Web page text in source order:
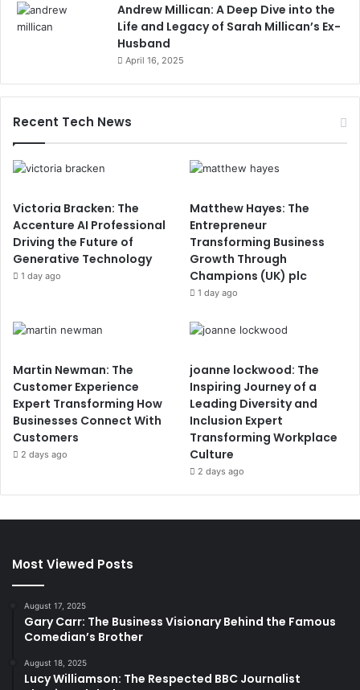
Andrew Millican: A Deep Dive into the
Life and Legacy of Sarah Millican’s Ex-
Husband
April 16, 2025
Recent Tech News
Victoria Bracken: The
Accenture AI Professional
Driving the Future of
Generative Technology
1 day ago
Matthew Hayes: The
Entrepreneur
Transforming Business
Growth Through
Champions (UK) plc
1 day ago
Martin Newman: The
Customer Experience
Expert Transforming How
Businesses Connect With
Customers
2 days ago
joanne lockwood: The
Inspiring Journey of a
Leading Diversity and
Inclusion Expert
Transforming Workplace
Culture
2 days ago
Most Viewed Posts
August 17, 2025
Gary Carr: The Business Visionary Behind the Famous
Comedian’s Brother
August 18, 2025
Lucy Williamson: The Respected BBC Journalist